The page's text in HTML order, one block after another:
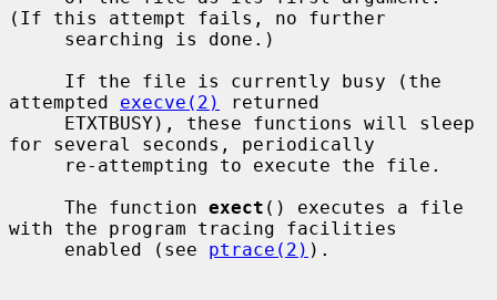
(If this attempt fails, no further
attempted execve(2)
returned
for several seconds, periodically
     The function
exect () executes a file
with the program tracing facilities
     enabled (see
ptrace(2) ).